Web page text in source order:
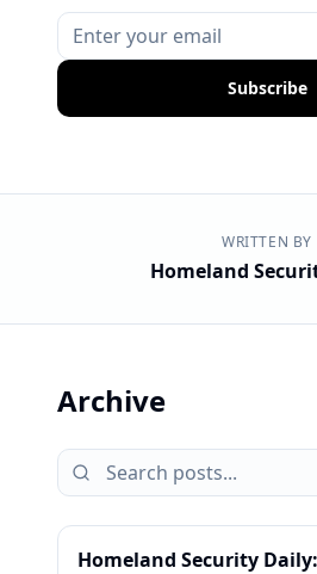
Subscribe
WRITTEN BY
Homeland
Archive
Homeland Security